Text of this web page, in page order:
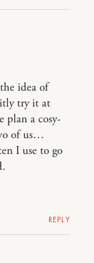
idea of
try it at
plan a cosy-
of us…
I use to go
REPLY